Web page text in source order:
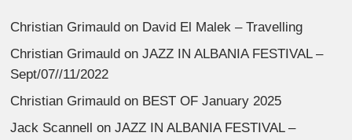
Christian Grimauld on David El Malek – Travelling
Christian Grimauld onJAZZ IN ALBANIA FESTIVAL –
Sept/07//11/2022
Christian Grimauld on BEST OF January 2025
Jack Scannell
onJAZZ IN ALBANIA FESTIVAL –